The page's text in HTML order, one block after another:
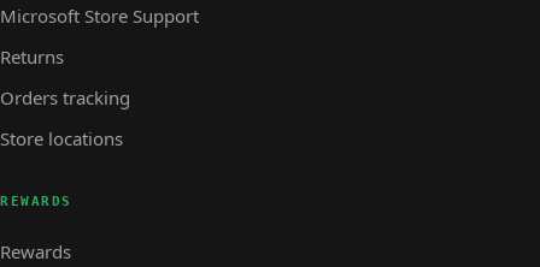
Microsoft Store Support
Returns
Orders tracking
Store locations
REWARDS
Rewards